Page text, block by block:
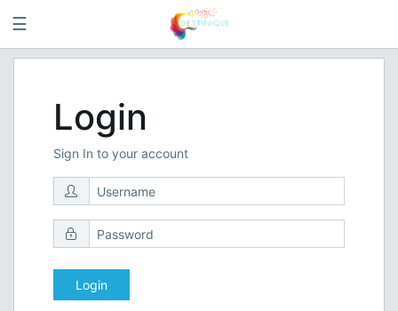
☰
Login
Sign In to your account
Login